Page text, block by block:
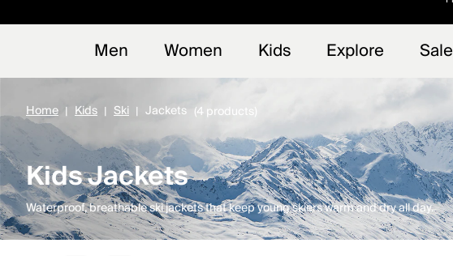
Men Women Kids Explore Sale
Home Kids Ski Jackets (4 products)
Kids Jackets
Waterproof, breathable ski jackets that keep young skiers warm and dry all day.